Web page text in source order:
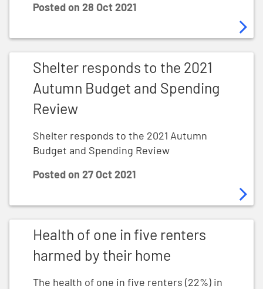
Posted on 28 Oct 2021
Shelter responds to the 2021
Autumn Budget and Spending
Review
Shelter responds to the 2021 Autumn
Budget and Spending Review
Posted on 27 Oct 2021
Shelter responds to the 2021 Autumn Budget and
Health of one in five renters
harmed by their home
The health of one in five renters (22%) in
Health of one in five renters harmed by their home